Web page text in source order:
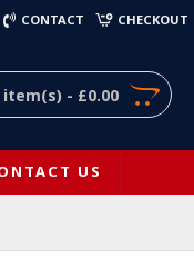
CONTACT CHECKOUT
item(s) - £0.00
US